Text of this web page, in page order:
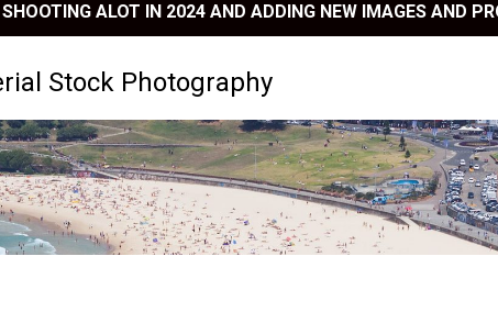
ALOT IN 2024 AND ADDING NEW IMAGES AND
Stock Photography